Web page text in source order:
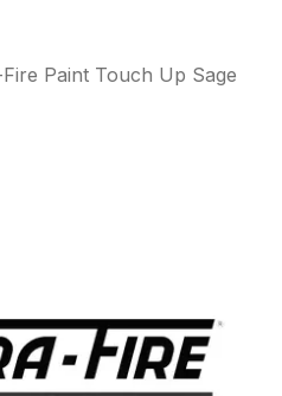
Paint Touch Up Sage